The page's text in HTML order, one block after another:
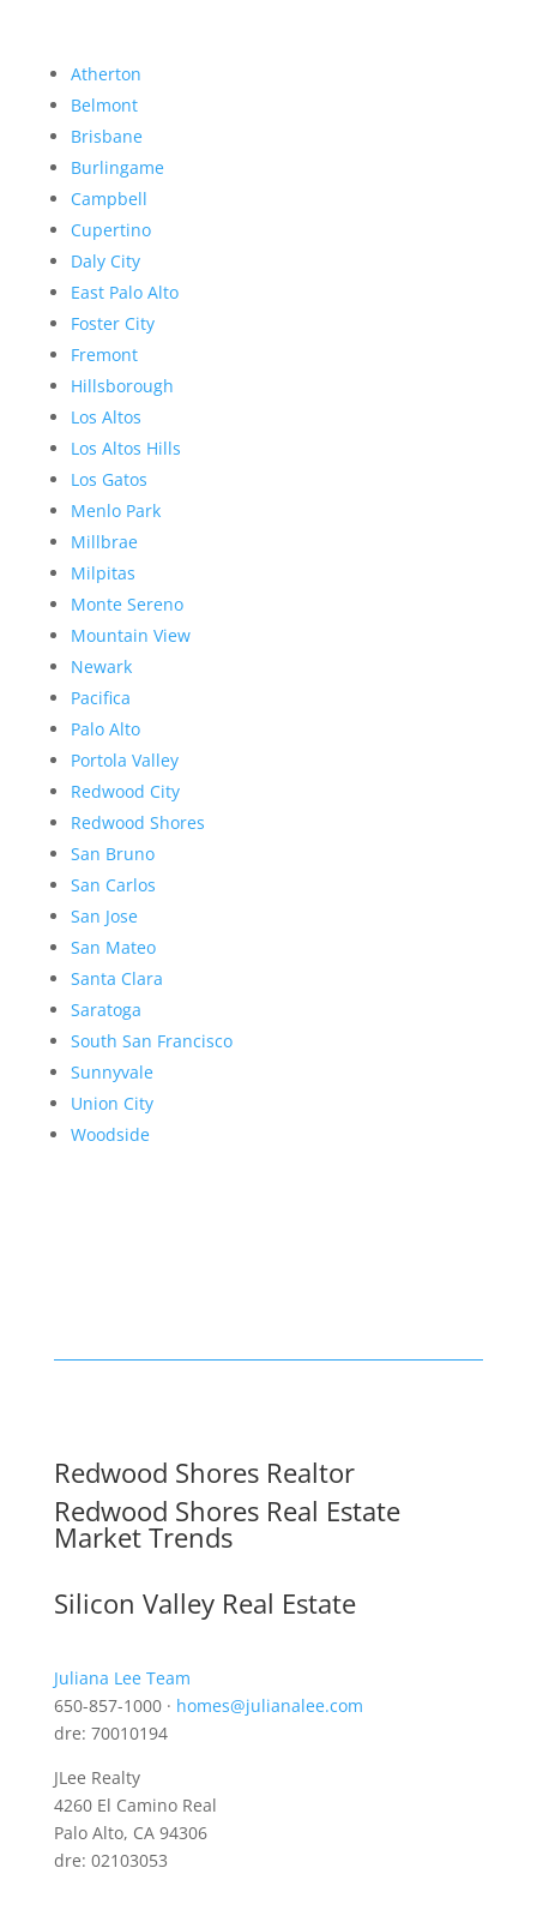
Atherton
Belmont
Brisbane
Burlingame
Campbell
Cupertino
Daly City
East Palo Alto
Foster City
Fremont
Hillsborough
Los Altos
Los Altos Hills
Los Gatos
Menlo Park
Millbrae
Milpitas
Monte Sereno
Mountain View
Newark
Pacifica
Palo Alto
Portola Valley
Redwood City
Redwood Shores
San Bruno
San Carlos
San Jose
San Mateo
Santa Clara
Saratoga
South San Francisco
Sunnyvale
Union City
Woodside
Redwood Shores Realtor
Redwood Shores Real Estate
Market Trends
Silicon Valley Real Estate
Juliana Lee Team
650-857-1000 · homes@julianalee.com
dre: 70010194
JLee Realty
4260 El Camino Real
Palo Alto, CA 94306
dre: 02103053